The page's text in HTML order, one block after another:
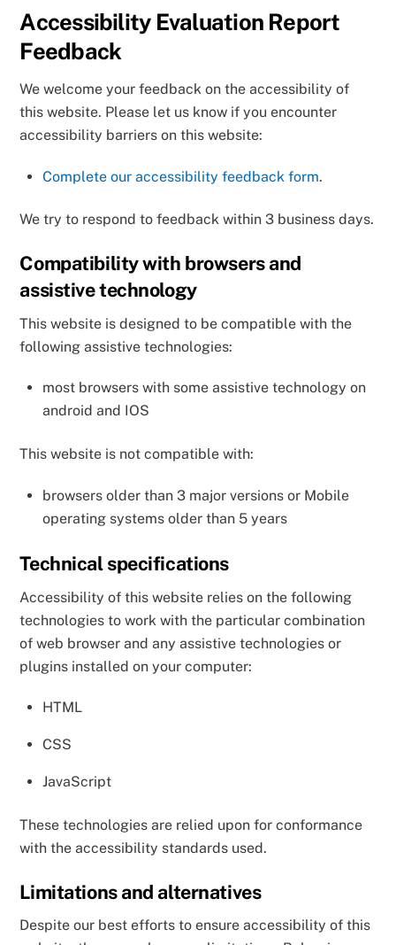
Accessibility Evaluation Report
Feedback
We welcome your feedback on the accessibility of
this website. Please let us know if you encounter
accessibility barriers on this website:
Complete our accessibility feedback form.
We try to respond to feedback within 3 business days.
Compatibility with browsers and
assistive technology
This website is designed to be compatible with the
following assistive technologies:
most browsers with some assistive technology on
android and IOS
This website is not compatible with:
browsers older than 3 major versions or Mobile
operating systems older than 5 years
Technical specifications
Accessibility of this website relies on the following
technologies to work with the particular combination
of web browser and any assistive technologies or
plugins installed on your computer:
HTML
CSS
JavaScript
These technologies are relied upon for conformance
with the accessibility standards used.
Limitations and alternatives
Despite our best efforts to ensure accessibility of this